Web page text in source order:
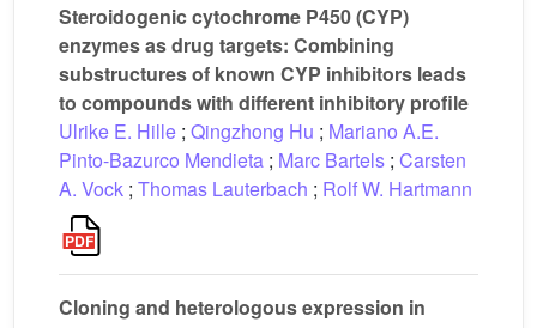
Steroidogenic cytochrome P450 (CYP)
enzymes as drug targets: Combining
substructures of known CYP inhibitors leads
to compounds with different inhibitory profile
Ulrike E. Hille ; Qingzhong Hu ; Mariano A.E.
Pinto-Bazurco Mendieta ; Marc Bartels ; Carsten
A. Vock ; Thomas Lauterbach ; Rolf W. Hartmann
Cloning and heterologous expression in